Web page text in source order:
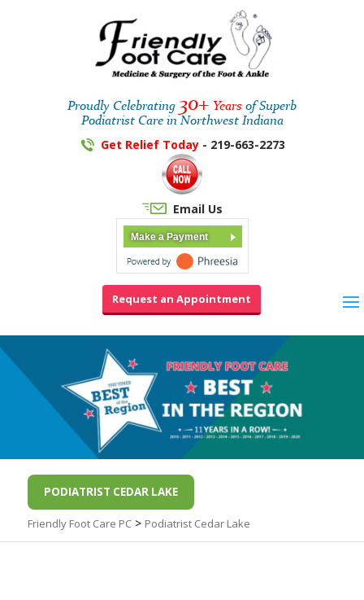
Proudly Celebrating 30+ Years of Superb
Podiatrist Care in Northwest Indiana
Get Relief Today - 219-663-2273
Email Us
Make a Payment
Request an Appointment
PODIATRIST CEDAR LAKE
Friendly Foot Care PC> Podiatrist Cedar Lake